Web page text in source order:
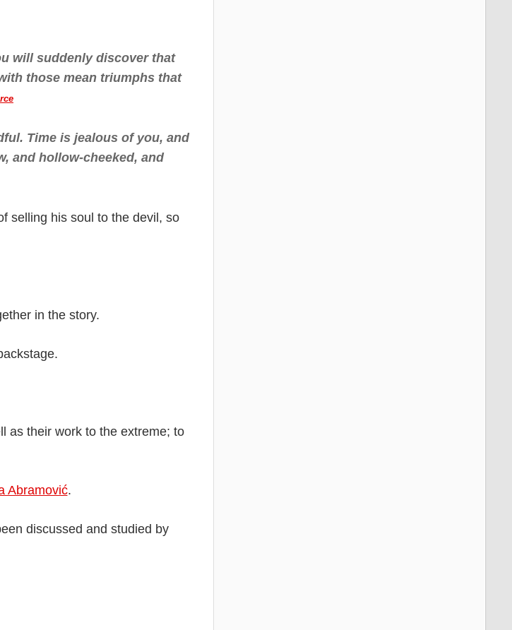
will suddenly discover that
those mean triumphs that
Time is jealous of you, and
and hollow-cheeked, and
selling his soul to the devil, so
in the story.
as their work to the extreme; to
Abramović.
discussed and studied by